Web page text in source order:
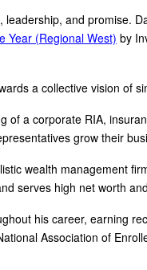
and promise.
Year (Regional West) by
a collective vision of
a corporate RIA,
grow their
wealth management
serves high net worth
his career, earning
Association of